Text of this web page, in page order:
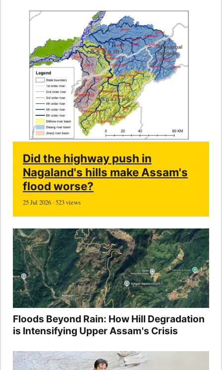
Did the highway push in
Nagaland's hills make Assam's
flood worse?
25 Jul 2026 · 523 views
Floods Beyond Rain: How Hill Degradation
is Intensifying Upper Assam's Crisis